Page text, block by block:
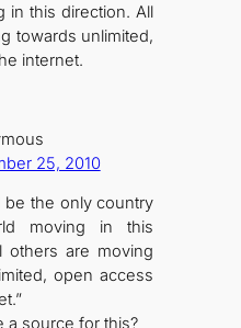
in this direction. All
towards unlimited,
internet.
25, 2010
be the only country
moving in this
others are moving
open access
a source for this?